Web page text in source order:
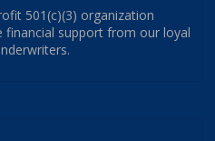
501(c)(3) organization
financial support from our loyal